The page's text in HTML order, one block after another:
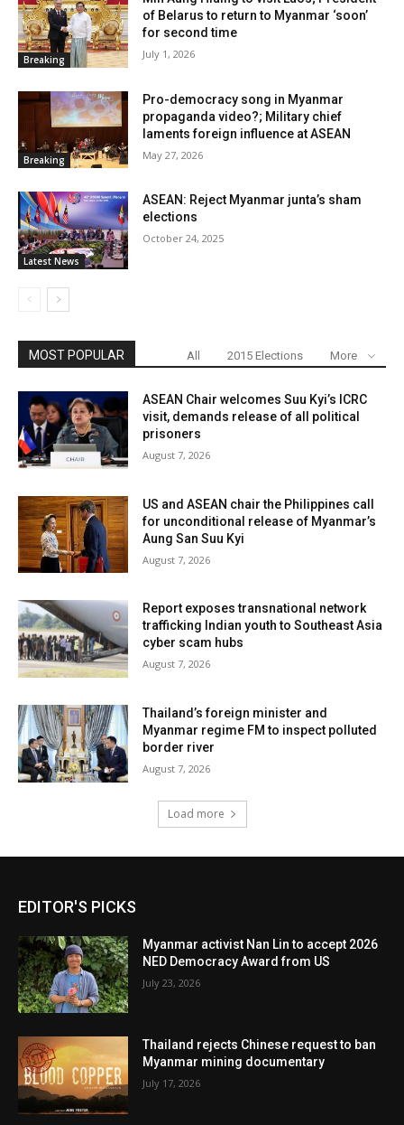
Breaking
of Belarus to return to Myanmar ‘soon’
for second time
July 1, 2026
Breaking
Pro-democracy song in Myanmar
propaganda video?; Military chief
laments foreign influence at ASEAN
May 27, 2026
Latest News
ASEAN: Reject Myanmar junta’s sham
elections
October 24, 2025
MOST POPULAR All 2015 Elections More
ASEAN Chair welcomes Suu Kyi’s ICRC
visit, demands release of all political
prisoners
August 7, 2026
US and ASEAN chair the Philippines call
for unconditional release of Myanmar’s
Aung San Suu Kyi
August 7, 2026
Report exposes transnational network
trafficking Indian youth to Southeast Asia
cyber scam hubs
August 7, 2026
Thailand’s foreign minister and
Myanmar regime FM to inspect polluted
border river
August 7, 2026
Load more
EDITOR'S PICKS
Myanmar activist Nan Lin to accept 2026
NED Democracy Award from US
July 23, 2026
Thailand rejects Chinese request to ban
Myanmar mining documentary
July 17, 2026